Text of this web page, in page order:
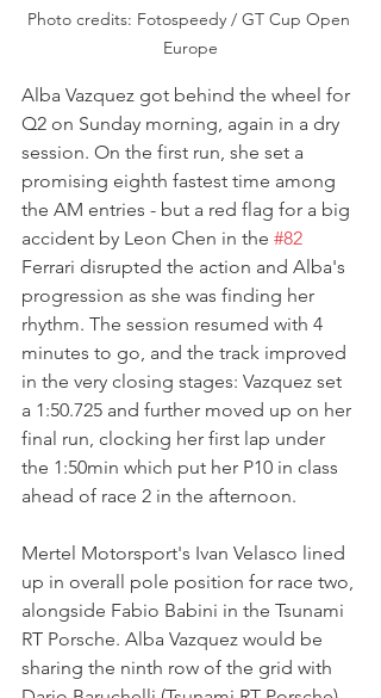
Photo credits: Fotospeedy / GT Cup Open
Europe
Alba Vazquez got behind the wheel for
Q2 on Sunday morning, again in a dry
session. On the first run, she set a
promising eighth fastest time among
the AM entries - but a red flag for a big
accident by Leon Chen in the #82
Ferrari disrupted the action and Alba's
progression as she was finding her
rhythm. The session resumed with 4
minutes to go, and the track improved
in the very closing stages: Vazquez set
a 1:50.725 and further moved up on her
final run, clocking her first lap under
the 1:50min which put her P10 in class
ahead of race 2 in the afternoon.
Mertel Motorsport's Ivan Velasco lined
up in overall pole position for race two,
alongside Fabio Babini in the Tsunami
RT Porsche. Alba Vazquez would be
sharing the ninth row of the grid with